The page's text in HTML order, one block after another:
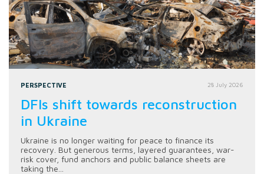
PERSPECTIVE 28 July 2026
DFIs shift towards reconstruction
in Ukraine
Ukraine is no longer waiting for peace to finance its
recovery. But generous terms, layered guarantees, war-
risk cover, fund anchors and public balance sheets are
taking the...